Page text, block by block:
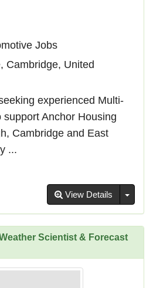
Jobs
Cambridge, United
experienced Multi-
Anchor Housing
Cambridge and East
...
View Details
Scientist & Forecast